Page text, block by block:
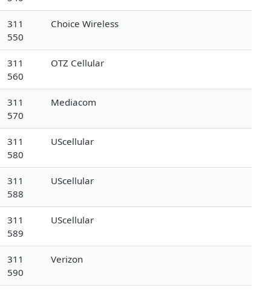
311
550
Choice Wireless
311
560
OTZ Cellular
311
570
Mediacom
311
580
UScellular
311
588
UScellular
311
589
UScellular
311
590
Verizon